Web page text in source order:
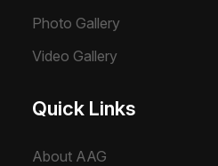
Photo Gallery
Video Gallery
Quick Links
About AAG